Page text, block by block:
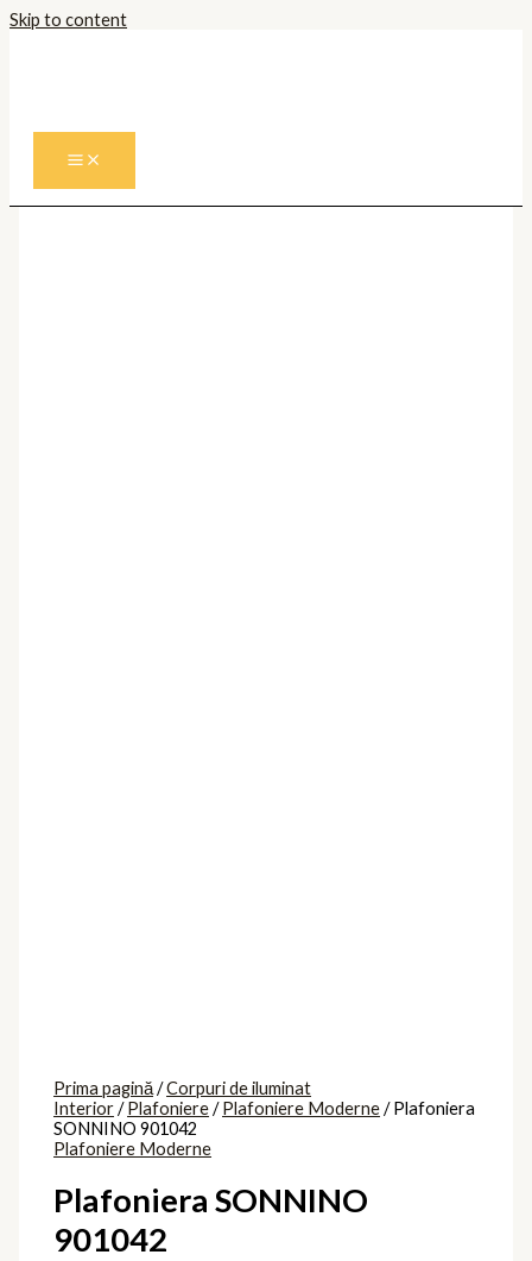
Skip to content
Prima pagină/Corpuri de iluminat
Interior/Plafoniere/Plafoniere Moderne/ Plafoniera
SONNINO 901042
Plafoniere Moderne
Plafoniera SONNINO
901042